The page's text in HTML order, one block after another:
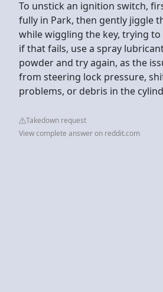
To unstick an ignition switch,
fully in Park, then gently jiggle
while wiggling the key, trying
if that fails, use a spray
powder and try again, as the
from steering lock pressure,
problems, or debris in the
Takedown request
View complete answer on reddit.com